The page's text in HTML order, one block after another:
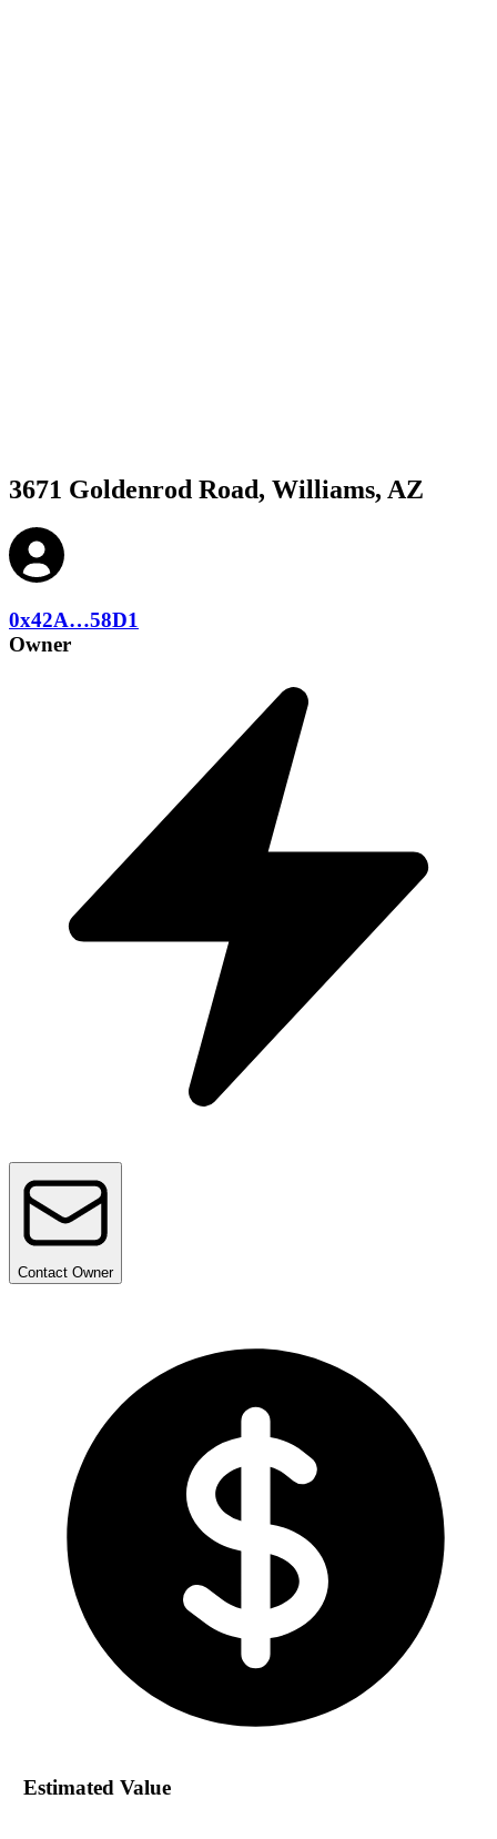
3671 Goldenrod Road, Williams, AZ
0x42A…58D1
Owner
Contact Owner
Estimated Value